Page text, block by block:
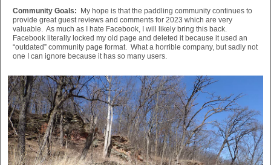
Community Goals: My hope is that the paddling community continues to
provide great guest reviews and comments for 2023 which are very
valuable. As much as I hate Facebook, I will likely bring this back.
Facebook literally locked my old page and deleted it because it used an
“outdated” community page format. What a horrible company, but sadly not
one I can ignore because it has so many users.